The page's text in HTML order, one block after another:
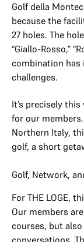
Golf della
because the
27 holes. The
“Giallo-Rosso,”
combination
challenges.
It’s precisely
for our
Northern Italy,
golf, a short
Golf, Network,
For THE LOGE,
Our members
courses, but